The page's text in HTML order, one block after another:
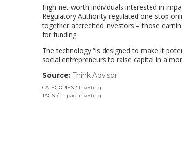
High-net worth-individuals interested in
Regulatory Authority-regulated one-stop
together accredited investors – those
for funding.
The technology “is designed to make it
social entrepreneurs to raise capital in a
Source: Think Advisor
CATEGORIES
Investing
TAGS
impact investing